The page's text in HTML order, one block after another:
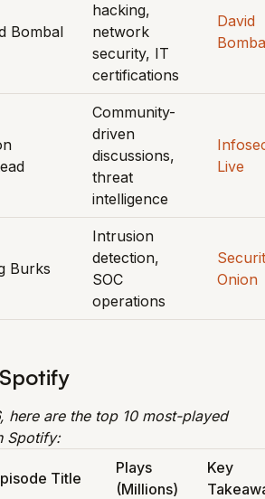
Bombal
hacking,
network
security, IT
certifications
David
Community-
driven
discussions,
threat
intelligence
Live
Burks
Intrusion
detection,
SOC
operations
Onion
here are the top 10 most-played
Spotify:
Title
Plays
(Millions)
Key